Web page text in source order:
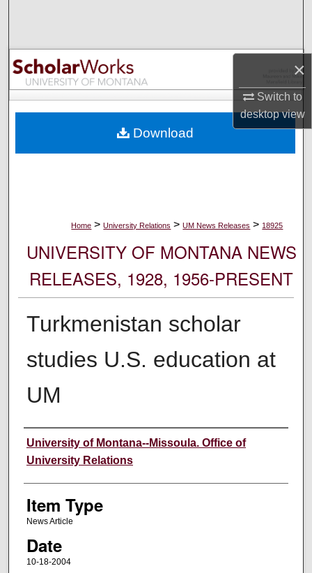
×
Switch to
desktopview
Browse Collections
My Account
Digital Commons Network™
Home > University Relations > UM News Releases > 18925
UNIVERSITY OF MONTANA NEWS
RELEASES, 1928, 1956-PRESENT
Turkmenistan scholar
studies U.S. education at
UM
Author
University of Montana--Missoula. Office of
University Relations
Item Type
News Article
Date
10-18-2004
Download